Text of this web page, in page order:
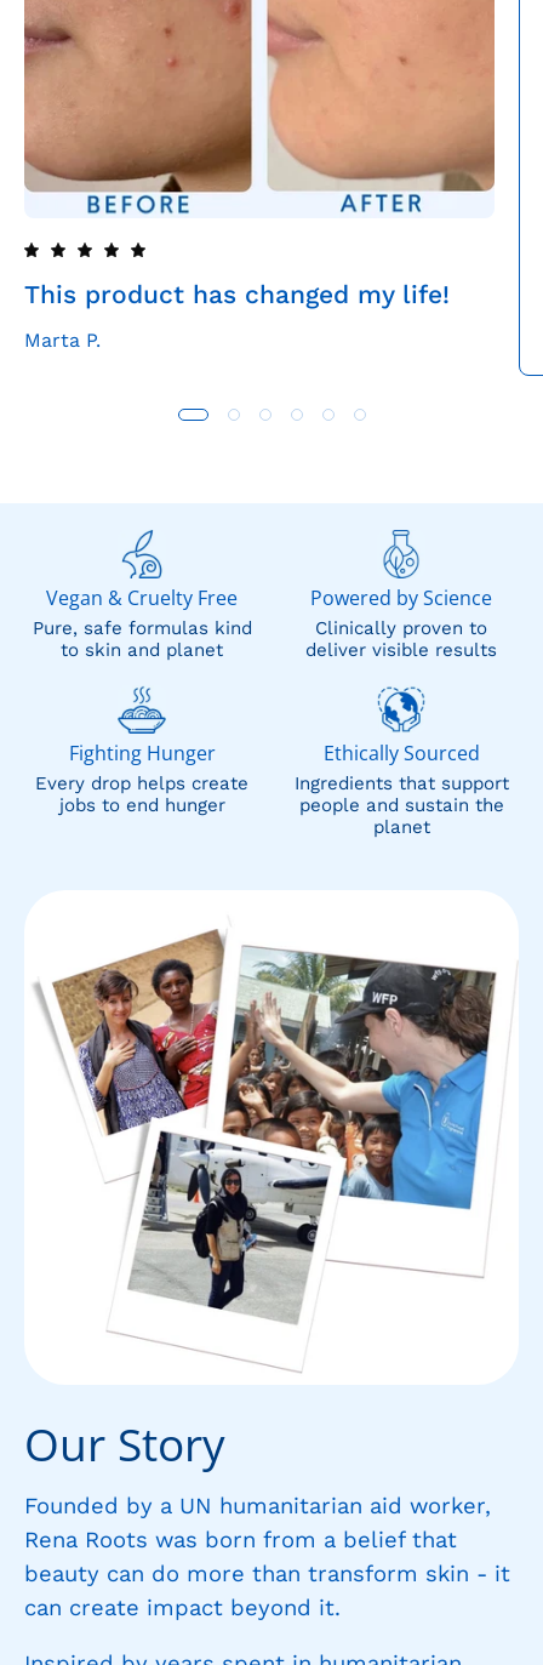
This product has changed my life!
Marta P.
Vegan & Cruelty Free
Pure, safe formulas kind
to skin and planet
Powered by Science
Clinically proven to
deliver visible results
Fighting Hunger
Every drop helps create
jobs to end hunger
Ethically Sourced
Ingredients that support
people and sustain the
planet
Our Story
Founded by a UN humanitarian aid worker,
Rena Roots was born from a belief that
beauty can do more than transform skin - it
can create impact beyond it.